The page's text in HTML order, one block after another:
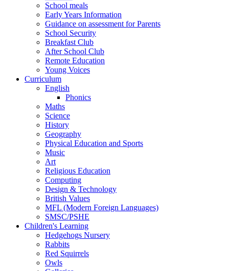
School meals
Early Years Information
Guidance on assessment for Parents
School Security
Breakfast Club
After School Club
Remote Education
Young Voices
Curriculum
English
Phonics
Maths
Science
History
Geography
Physical Education and Sports
Music
Art
Religious Education
Computing
Design & Technology
British Values
MFL (Modern Foreign Languages)
SMSC/PSHE
Children's Learning
Hedgehogs Nursery
Rabbits
Red Squirrels
Owls